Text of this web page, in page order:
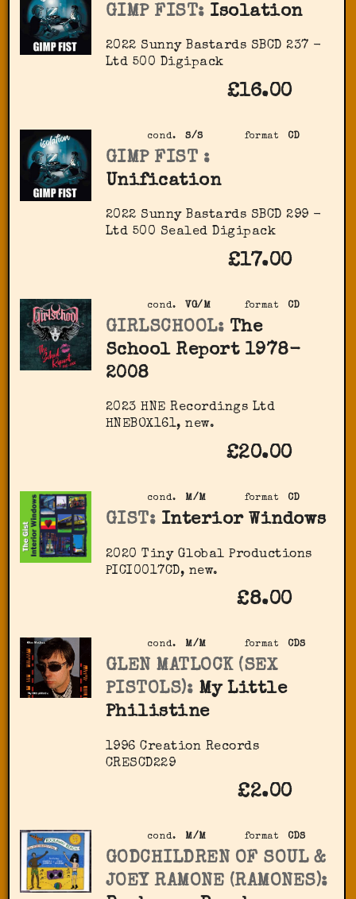
GIMP FIST: Isolation
2022 Sunny Bastards SBCD 237 -
Ltd 500 Digipack
£16.00
format CD
cond. S/S
GIMP FIST :
Unification
2022 Sunny Bastards SBCD 299 -
Ltd 500 Sealed Digipack
£17.00
format CD
cond. VG/M
GIRLSCHOOL: The
School Report 1978-
2008
2023 HNE Recordings Ltd
HNEBOX161, new.
£20.00
format CD
cond. M/M
GIST: Interior Windows
2020 Tiny Global Productions
‎PICI0017CD, new.
£8.00
format CDS
cond. M/M
GLEN MATLOCK (SEX
PISTOLS): My Little
Philistine
1996 Creation Records
‎CRESCD229
£2.00
format CDS
cond. M/M
GODCHILDREN OF SOUL &
JOEY RAMONE (RAMONES):